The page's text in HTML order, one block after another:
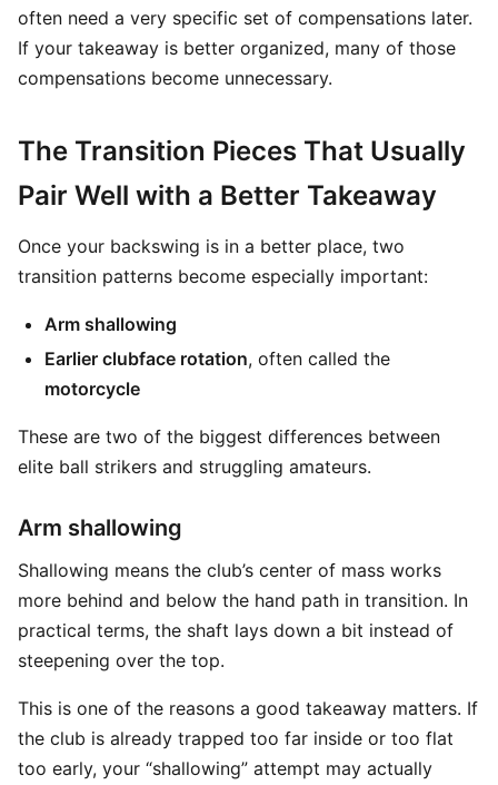
often need a very specific set of compensations later.
If your takeaway is better organized, many of those
compensations become unnecessary.
The Transition Pieces That Usually
Pair Well with a Better Takeaway
Once your backswing is in a better place, two
transition patterns become especially important:
Arm shallowing
Earlier clubface rotation, often called the
motorcycle
These are two of the biggest differences between
elite ball strikers and struggling amateurs.
Arm shallowing
Shallowing means the club’s center of mass works
more behind and below the hand path in transition. In
practical terms, the shaft lays down a bit instead of
steepening over the top.
This is one of the reasons a good takeaway matters. If
the club is already trapped too far inside or too flat
too early, your “shallowing” attempt may actually